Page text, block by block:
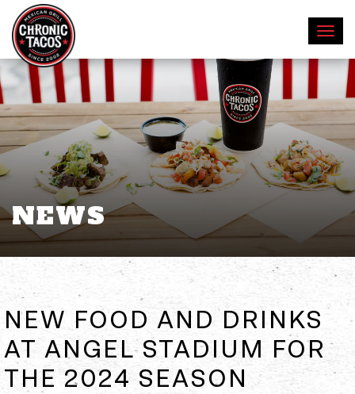
NEWS
NEW FOOD AND DRINKS
AT ANGEL STADIUM FOR
THE 2024 SEASON